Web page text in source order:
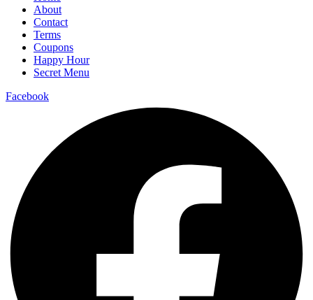
About
Contact
Terms
Coupons
Happy Hour
Secret Menu
Facebook